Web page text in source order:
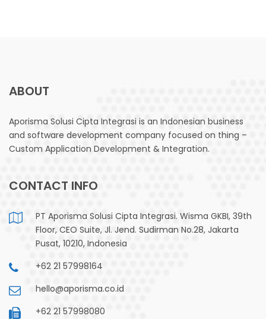
ABOUT
Aporisma Solusi Cipta Integrasi is an Indonesian business
and software development company focused on thing –
Custom Application Development & Integration.
CONTACT INFO
PT Aporisma Solusi Cipta Integrasi. Wisma GKBI, 39th
Floor, CEO Suite, Jl. Jend. Sudirman No.28, Jakarta
Pusat, 10210, Indonesia
+62 21 57998164
hello@aporisma.co.id
+62 21 57998080